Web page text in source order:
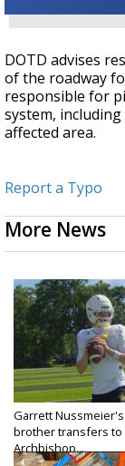
DOTD advises
of the roadway
responsible for
system,
affected area.
Report a Typo
More News
Garrett
brother transfers to
Archbishop...